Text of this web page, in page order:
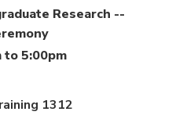
Research --
to5:00pm
1312